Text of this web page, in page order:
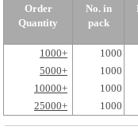
Order
Quantity
No. in
pack
1000+ 1000
5000+
1000
10000+
1000
25000+
1000